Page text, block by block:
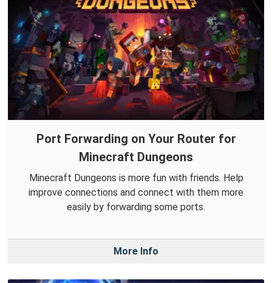
Port Forwarding on Your Router for
Minecraft Dungeons
Minecraft Dungeons is more fun with friends. Help
improve connections and connect with them more
easily by forwarding some ports.
More Info